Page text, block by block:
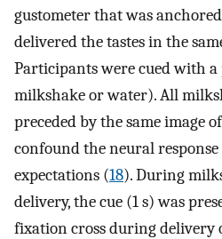
gustometer that was
delivered the tastes in the
Participants were cued with a
milkshake or water). All
preceded by the same image
confound the neural
expectations (18). During
delivery, the cue (1 s) was
fixation cross during delivery